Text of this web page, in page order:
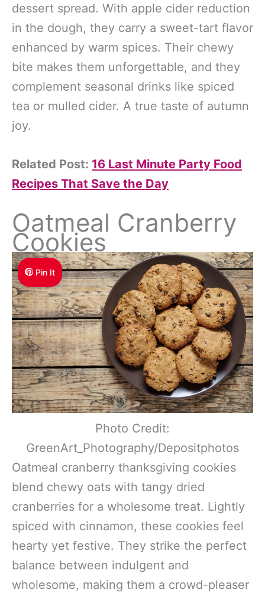
dessert spread. With apple cider reduction
in the dough, they carry a sweet-tart flavor
enhanced by warm spices. Their chewy
bite makes them unforgettable, and they
complement seasonal drinks like spiced
tea or mulled cider. A true taste of autumn
joy.
Related Post: 16 Last Minute Party Food
Recipes That Save the Day
Oatmeal Cranberry
Cookies
Pin It
Photo Credit:
GreenArt_Photography/Depositphotos
Oatmeal cranberry thanksgiving cookies
blend chewy oats with tangy dried
cranberries for a wholesome treat. Lightly
spiced with cinnamon, these cookies feel
hearty yet festive. They strike the perfect
balance between indulgent and
wholesome, making them a crowd-pleaser